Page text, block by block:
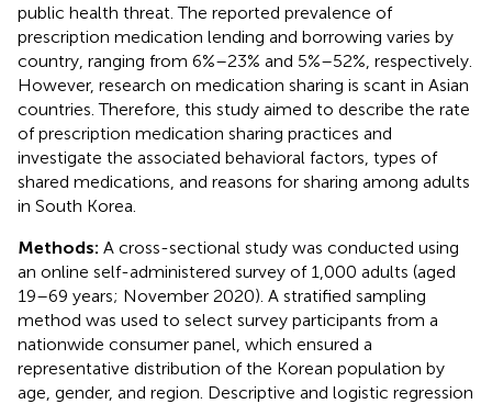
public health threat. The reported prevalence of
prescription medication lending and borrowing varies by
country, ranging from 6%–23% and 5%–52%, respectively.
However, research on medication sharing is scant in Asian
countries. Therefore, this study aimed to describe the rate
of prescription medication sharing practices and
investigate the associated behavioral factors, types of
shared medications, and reasons for sharing among adults
in South Korea.
Methods: A cross-sectional study was conducted using
an online self-administered survey of 1,000 adults (aged
19–69 years; November 2020). A stratified sampling
method was used to select survey participants from a
nationwide consumer panel, which ensured a
representative distribution of the Korean population by
age, gender, and region. Descriptive and logistic regression